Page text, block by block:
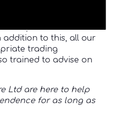
We also have our own
all your
addition to this, all our
trading
trained to advise on
Ltd are here to help
for as long as